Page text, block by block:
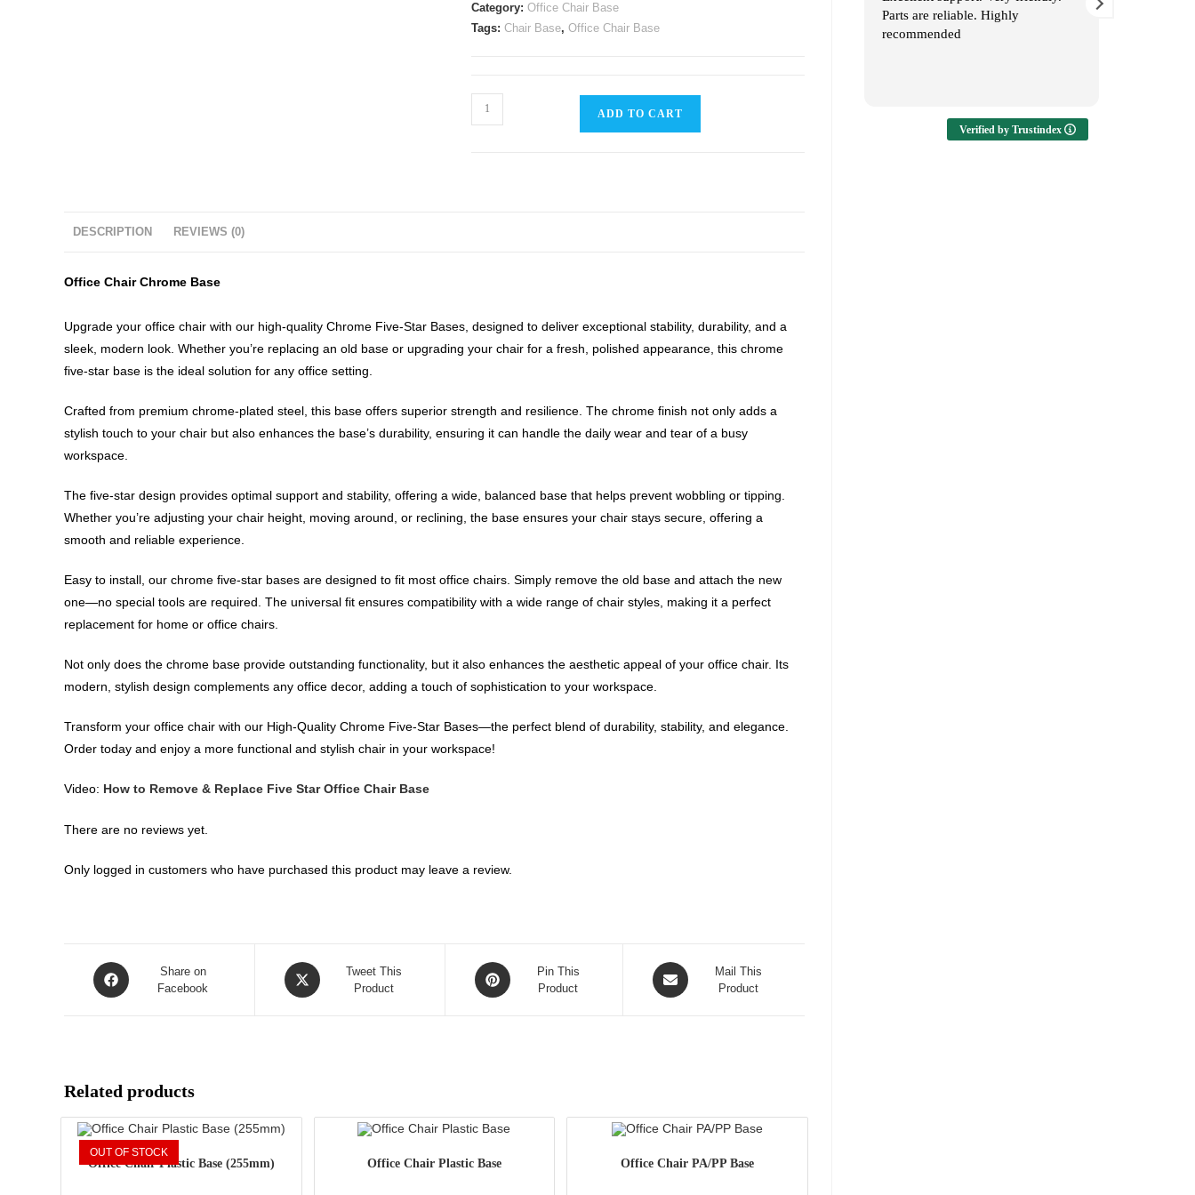
Category:Office Chair Base
Tags:Chair Base,Office Chair Base
Office
Chair
ADD TO CART
DESCRIPTION REVIEWS (0)
Office Chair Chrome Base
Upgrade your office chair with our high-quality Chrome Five-Star Bases, designed to deliver exceptional stability, durability, and a
sleek, modern look. Whether you’re replacing an old base or upgrading your chair for a fresh, polished appearance, this chrome
five-star base is the ideal solution for any office setting.
Crafted from premium chrome-plated steel, this base offers superior strength and resilience. The chrome finish not only adds a
stylish touch to your chair but also enhances the base’s durability, ensuring it can handle the daily wear and tear of a busy
workspace.
The five-star design provides optimal support and stability, offering a wide, balanced base that helps prevent wobbling or tipping.
Whether you’re adjusting your chair height, moving around, or reclining, the base ensures your chair stays secure, offering a
smooth and reliable experience.
Easy to install, our chrome five-star bases are designed to fit most office chairs. Simply remove the old base and attach the new
one—no special tools are required. The universal fit ensures compatibility with a wide range of chair styles, making it a perfect
replacement for home or office chairs.
Not only does the chrome base provide outstanding functionality, but it also enhances the aesthetic appeal of your office chair. Its
modern, stylish design complements any office decor, adding a touch of sophistication to your workspace.
Transform your office chair with our High-Quality Chrome Five-Star Bases—the perfect blend of durability, stability, and elegance.
Order today and enjoy a more functional and stylish chair in your workspace!
Video: How to Remove & Replace Five Star Office Chair Base
There are no reviews yet.
Only logged in customers who have purchased this product may leave a review.
Opens
in
Share on
Facebook
Opens
in
Tweet This
Product
Opens
in
Pin This
Product
Opens
in
Mail This
Product
Related products
OUT OF STOCK
Office Chair Plastic Base (255mm) Office Chair Plastic Base Office Chair PA/PP Base
Parts are reliable. Highly
recommended
Verified by Trustindex